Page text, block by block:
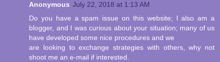
Anonymous July 22, 2018 at 1:13 AM
Do you have a spam issue on this website; I also am a
blogger, and I was curious about your situation; many of us
have developed some nice procedures and we
are looking to exchange strategies with others, why not
shoot me an e-mail if interested.